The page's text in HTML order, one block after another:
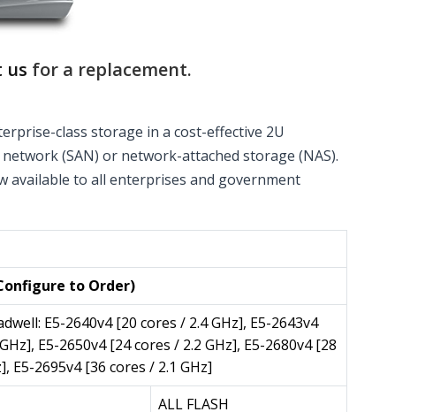
us for a replacement.
class storage in a cost-effective 2U
(SAN) or network-attached storage (NAS).
available to all enterprises and government
to Order)
E5-2640v4 [20 cores / 2.4 GHz], E5-2643v4
E5-2650v4 [24 cores / 2.2 GHz], E5-2680v4 [28
E5-2695v4 [36 cores / 2.1 GHz]
ALL FLASH